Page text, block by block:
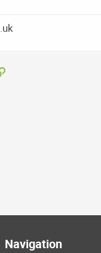
Link
Navigation